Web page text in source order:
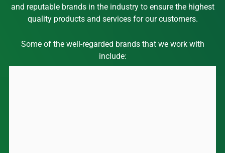
and reputable brands in the industry to ensure the highest
quality products and services for our customers.
Some of the well-regarded brands that we work with
include: